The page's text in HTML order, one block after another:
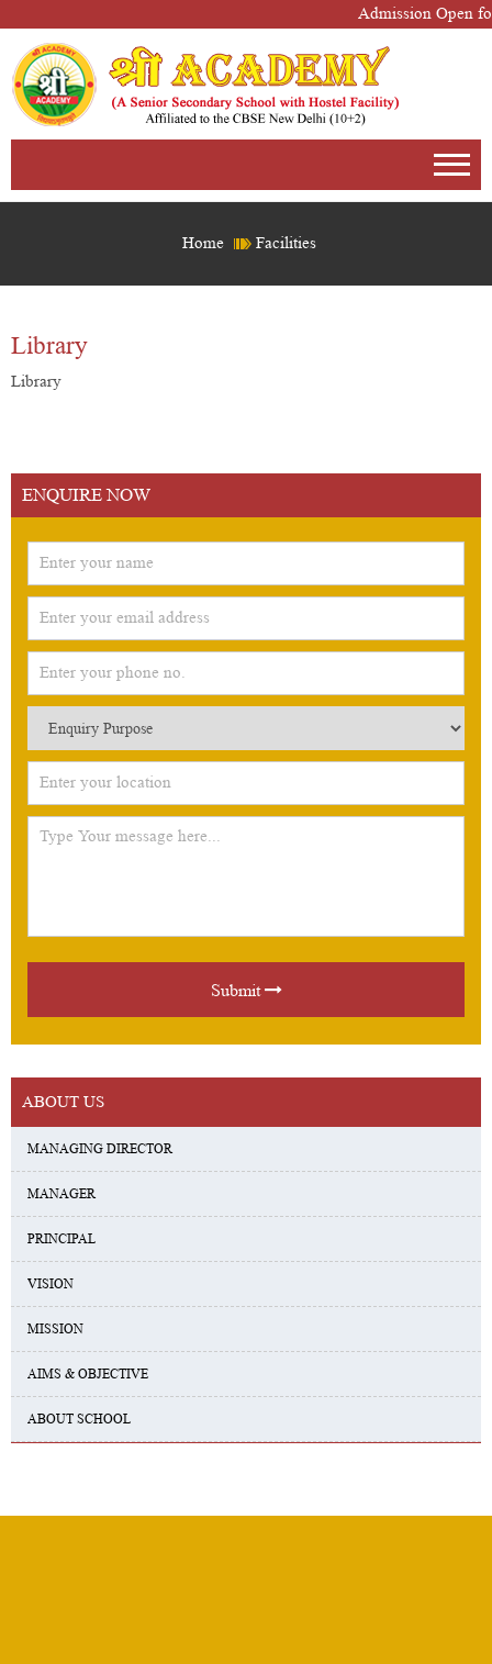
Admission Open
Home Facilities
Library
Library
ENQUIRE NOW
Submit
ABOUT US
MANAGING DIRECTOR
MANAGER
PRINCIPAL
VISION
MISSION
AIMS & OBJECTIVE
ABOUT SCHOOL